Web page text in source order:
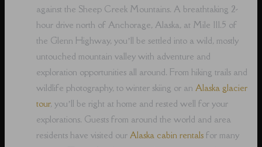
against the Sheep Creek Mountains. A breathtaking 2-
hour drive north of Anchorage, Alaska, at Mile 111.5 of
the Glenn Highway, you’ll be settled into a wild, mostly
untouched mountain valley with adventure and
exploration opportunities all around. From hiking trails and
wildlife photography, to winter skiing or anAlaska glacier
tour, you’ll be right at home and rested well for your
explorations. Guests from around the world and area
residents have visited ourAlaska cabin rentals for many